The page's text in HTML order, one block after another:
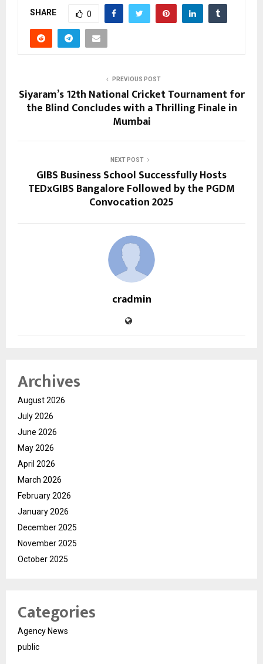
SHARE 0
PREVIOUS POST
Siyaram’s 12th National Cricket Tournament for
the Blind Concludes with a Thrilling Finale in
Mumbai
NEXT POST
GIBS Business School Successfully Hosts
TEDxGIBS Bangalore Followed by the PGDM
Convocation 2025
cradmin
Archives
August 2026
July 2026
June 2026
May 2026
April 2026
March 2026
February 2026
January 2026
December 2025
November 2025
October 2025
Categories
Agency News
public